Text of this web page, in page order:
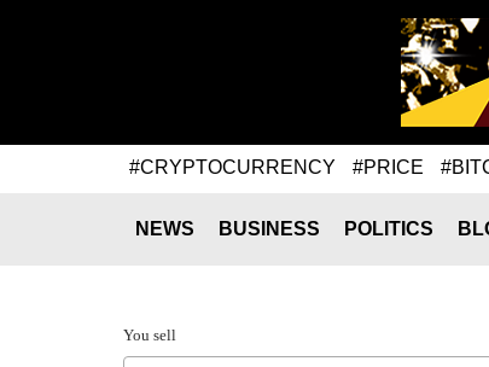
#CRYPTOCURRENCY #PRICE
NEWS BUSINESS POLITICS
You sell